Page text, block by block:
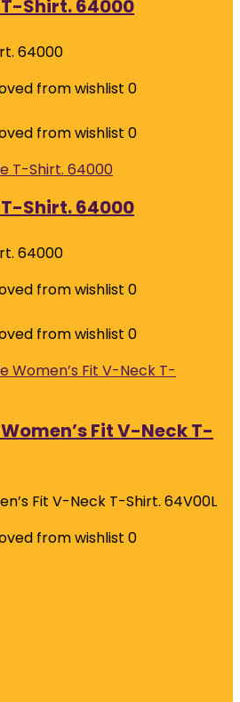
Shirt. 64000
64000
from wishlist 0
from wishlist 0
Shirt. 64000
64000
from wishlist 0
from wishlist 0
Fit V-Neck T-
Fit V-Neck T-Shirt. 64V00L
from wishlist 0